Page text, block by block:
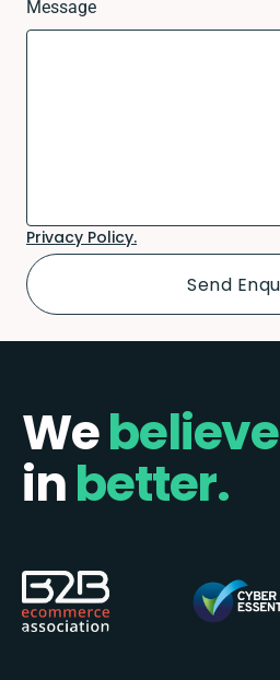
Message
Privacy Policy.
Webelieve
inbetter.